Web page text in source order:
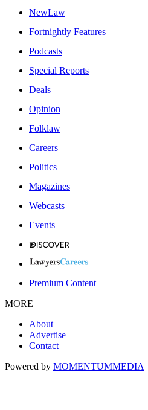
NewLaw
Fortnightly Features
Podcasts
Special Reports
Deals
Opinion
Folklaw
Careers
Politics
Magazines
Webcasts
Events
Premium Content
MORE
About
Advertise
Contact
Powered by MOMENTUMMEDIA